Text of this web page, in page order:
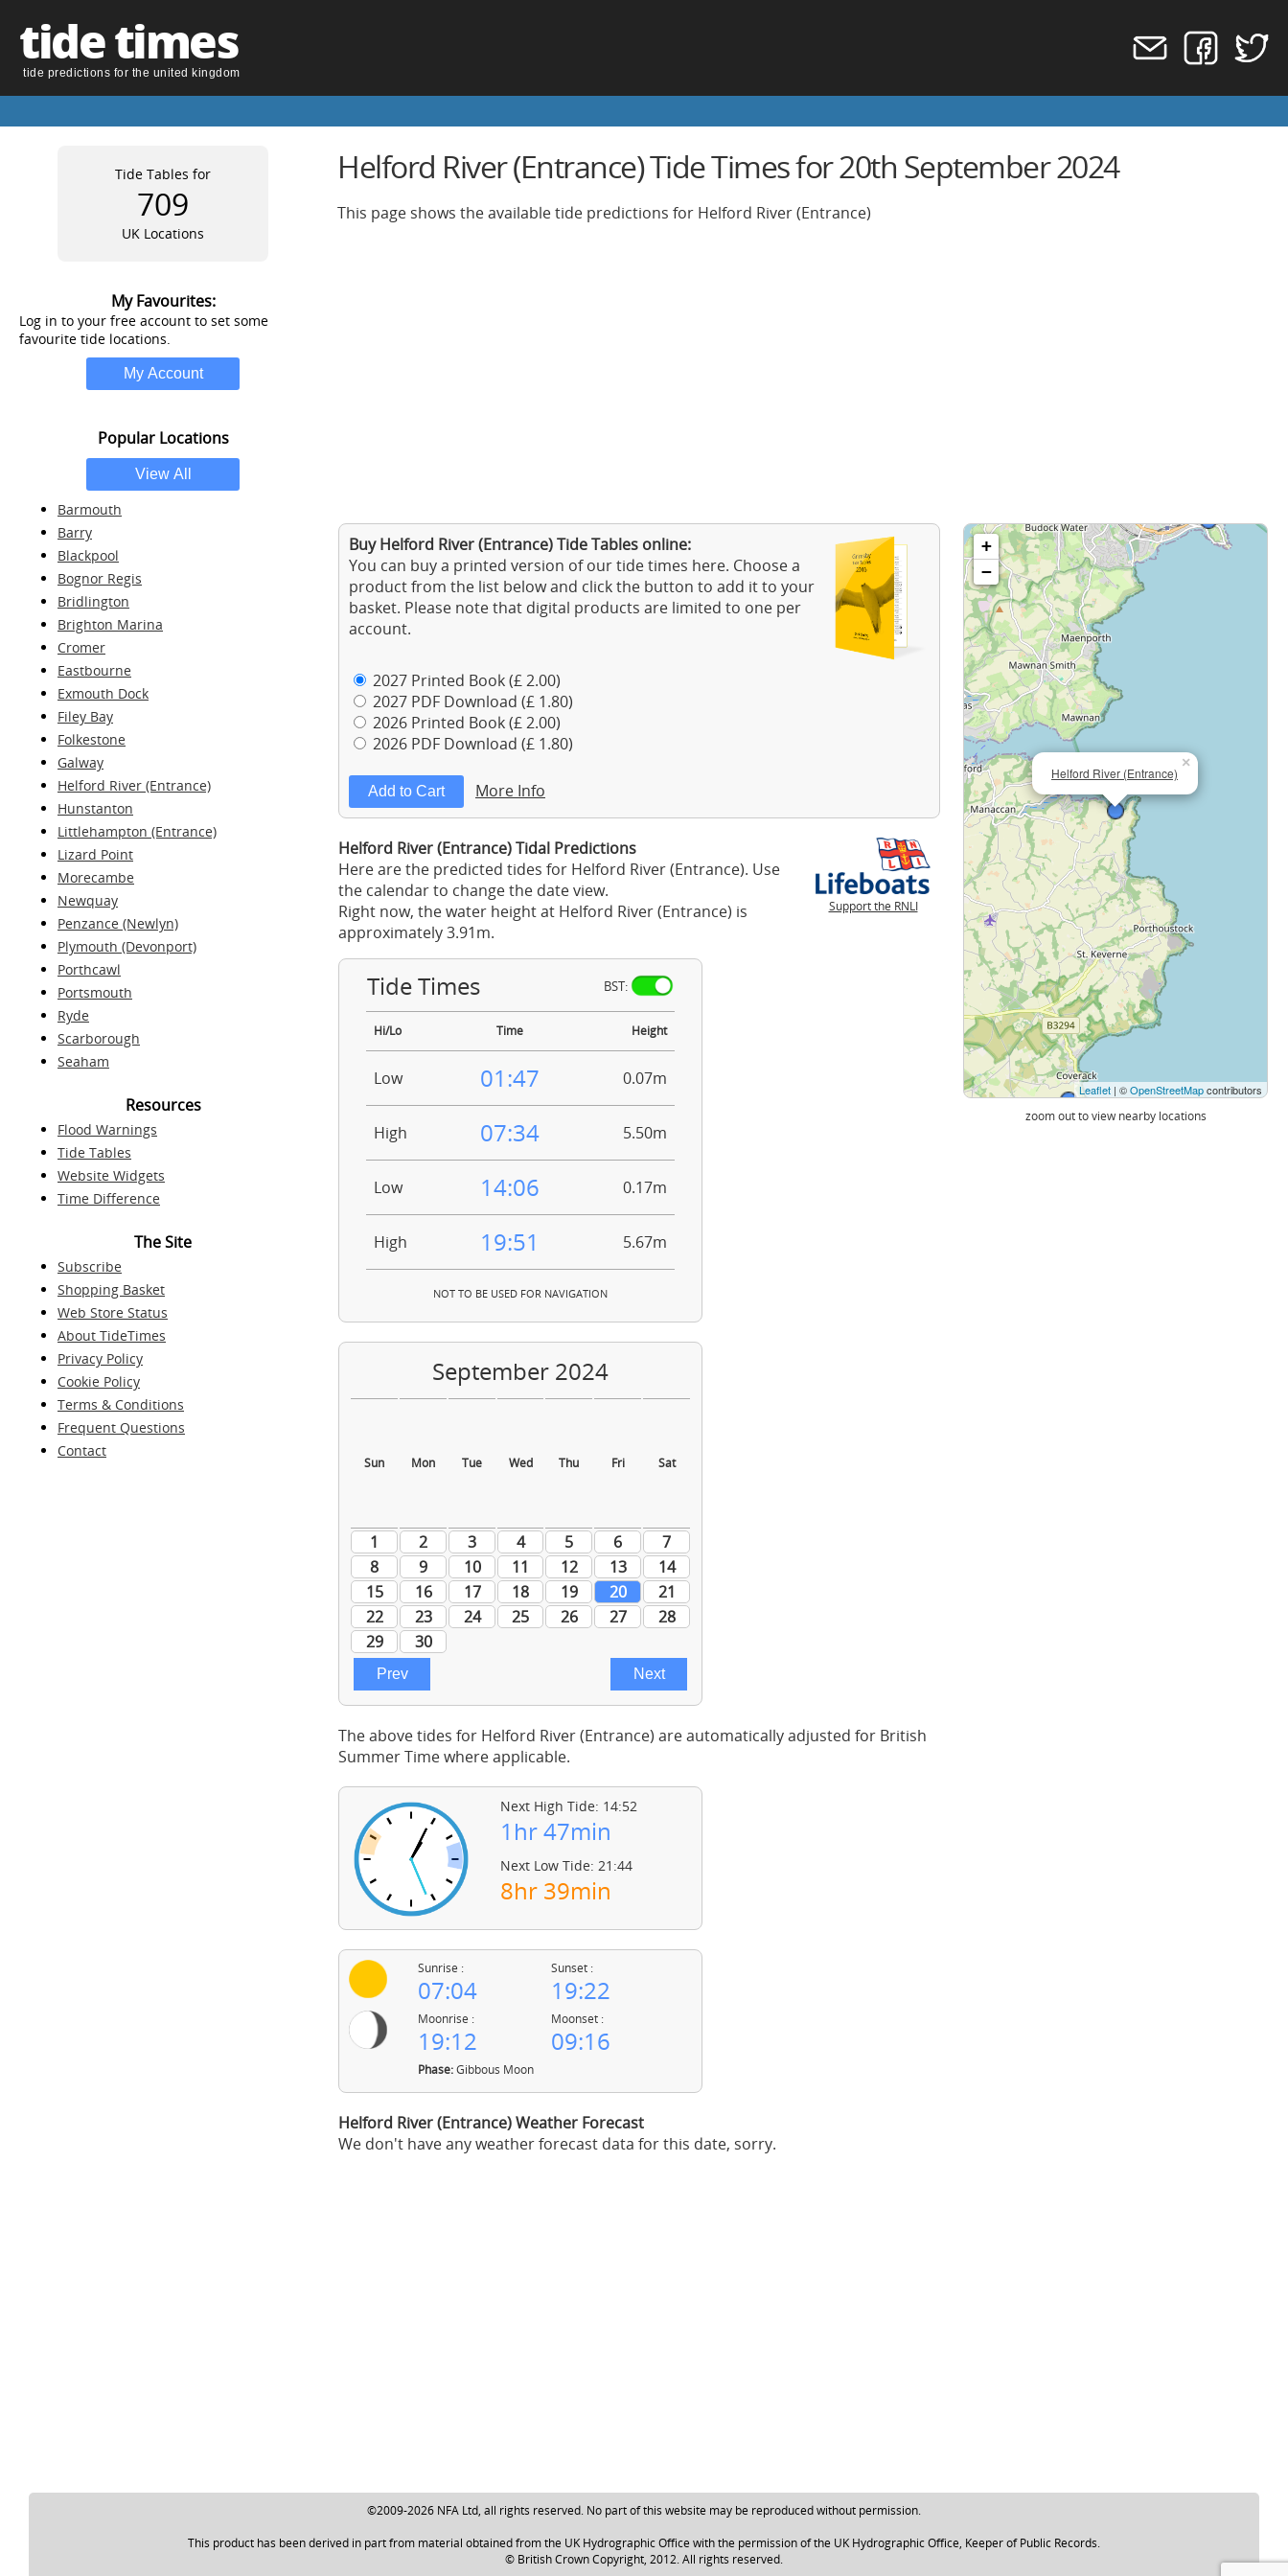
tide times
tide predictions for the united kingdom
Tide Tables for
709
UK Locations
My Favourites:
Log in to your free account to set some
favourite tide locations.
Popular Locations
Barmouth
Barry
Blackpool
Bognor Regis
Bridlington
Brighton Marina
Cromer
Eastbourne
Exmouth Dock
Filey Bay
Folkestone
Galway
Helford River (Entrance)
Hunstanton
Littlehampton (Entrance)
Lizard Point
Morecambe
Newquay
Penzance (Newlyn)
Plymouth (Devonport)
Porthcawl
Portsmouth
Ryde
Scarborough
Seaham
Resources
Flood Warnings
Tide Tables
Website Widgets
Time Difference
The Site
Subscribe
Shopping Basket
Web Store Status
About TideTimes
Privacy Policy
Cookie Policy
Terms & Conditions
Frequent Questions
Contact
Helford River (Entrance) Tide Times for 20th September 2024
This page shows the available tide predictions for Helford River (Entrance)
Buy Helford River (Entrance) Tide Tables online:
You can buy a printed version of our tide times here. Choose a
product from the list below and click the button to add it to your
basket. Please note that digital products are limited to one per
account.
2027 Printed Book (£ 2.00)
2027 PDF Download (£ 1.80)
2026 Printed Book (£ 2.00)
2026 PDF Download (£ 1.80)
More Info
Support the RNLI
Helford River (Entrance) Tidal Predictions
Here are the predicted tides for Helford River (Entrance). Use
the calendar to change the date view.
Right now, the water height at Helford River (Entrance) is
approximately 3.91m.
Tide Times BST:
Hi/Lo Time Height
Low 01:47 0.07m
High 07:34 5.50m
Low 14:06 0.17m
High 19:51 5.67m
NOT TO BE USED FOR NAVIGATION
The above tides for Helford River (Entrance) are automatically adjusted for British
Summer Time where applicable.
Next High Tide: 14:52
1hr 47min
Next Low Tide: 21:44
8hr 39min
Sunrise :
07:04
Sunset :
19:22
Moonrise :
19:12
Moonset :
09:16
Phase:Gibbous Moon
Helford River (Entrance) Weather Forecast
We don't have any weather forecast data for this date, sorry.
Helford River (Entrance)
×
+
−
Leaflet | ©OpenStreetMapcontributors
zoom out to view nearby locations
©2009-2026 NFA Ltd, all rights reserved. No part of this website may be reproduced without permission.
This product has been derived in part from material obtained from the UK Hydrographic Office with the permission of the UK Hydrographic Office, Keeper of Public Records.
© British Crown Copyright, 2012. All rights reserved.